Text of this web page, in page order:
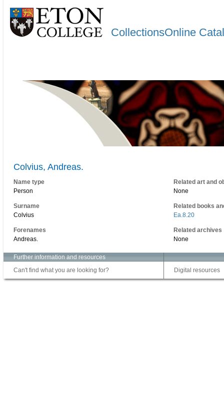
CollectionsOnline
Colvius, Andreas.
Name type
Person
Surname
Colvius
Forenames
Andreas.
Related art and
None
Related books
Ea.8.20
Related archives
None
Further information and resources
Can't find what you are looking for?
Digital resources